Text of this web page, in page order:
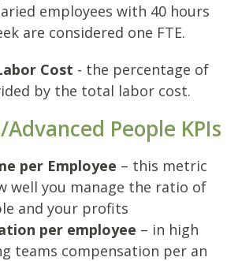
employees with 40 hours
are considered one FTE.
Cost - the percentage of
by the total labor cost.
People KPIs
per Employee – this metric
well you manage the ratio of
and your profits
per employee – in high
teams compensation per an